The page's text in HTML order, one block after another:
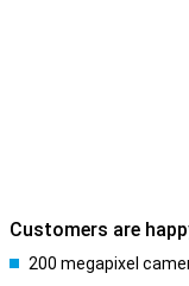
Customers are
200 megapixel